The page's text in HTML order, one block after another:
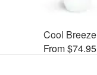
Cool Breeze
From $74.95